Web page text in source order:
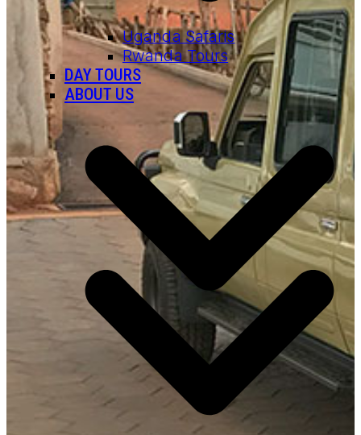
Uganda Safaris
Rwanda Tours
DAY TOURS
ABOUT US